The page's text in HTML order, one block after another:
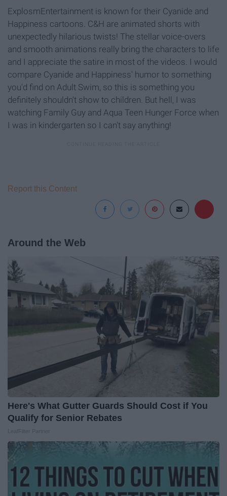
ExplosmEntertainment is known for their Cyanide and
Happiness cartoons. C&H are animated shorts with
unexpectedly hilarious twists! The stellar voice-overs
and smooth animations really bring the characters to life
and I appreciate the satire in most of the videos. I would
compare Cyanide and Happiness' humor to something
you'd find on Adult Swim, so this is something you
definitely shouldn't show to children. But hell, I was
watching Family Guy and Aqua Teen Hunger Force when
I was in kindergarten so I can't say anything!
Report this Content
Around the Web
Here's What Gutter Guards Should Cost if You
Qualify for Senior Rebates